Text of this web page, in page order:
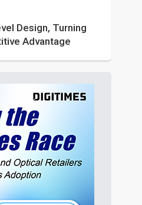
Design, Turning
Advantage